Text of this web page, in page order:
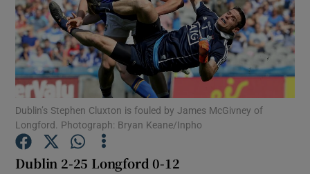
Dublin’s Stephen Cluxton is fouled by James McGivney of
Longford. Photograph: Bryan Keane/Inpho
Dublin 2-25 Longford 0-12